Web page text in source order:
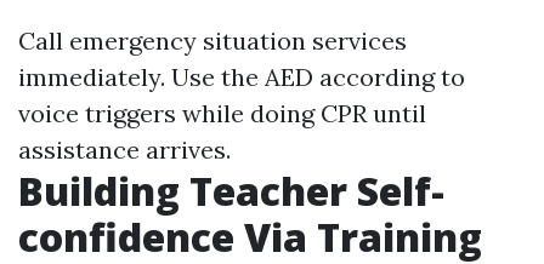
Call emergency situation services
immediately. Use the AED according to
voice triggers while doing CPR until
assistance arrives.
Building Teacher Self-
confidence Via Training